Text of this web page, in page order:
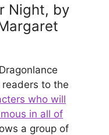
Night, by
to the
who will
in all of
a group of